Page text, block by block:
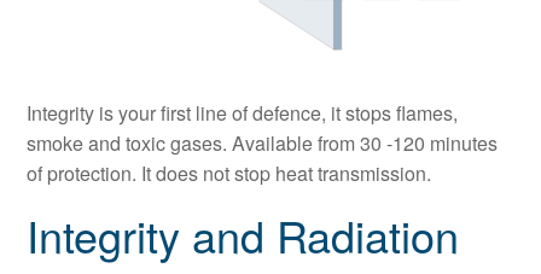
Integrity is your first line of defence, it stops flames,
smoke and toxic gases. Available from 30 -120 minutes
of protection. It does not stop heat transmission.
Integrity and Radiation